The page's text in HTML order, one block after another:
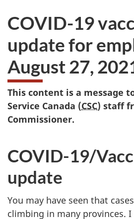
COVID-19
update for
August 27,
This content is a message
Service Canada (CSC) staff
Commissioner.
COVID-19/
update
You may have seen that
climbing in many provinces.